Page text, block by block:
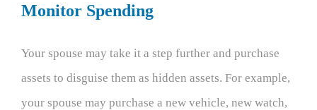
Monitor Spending
Your spouse may take it a step further and purchase
assets to disguise them as hidden assets. For example,
your spouse may purchase a new vehicle, new watch,